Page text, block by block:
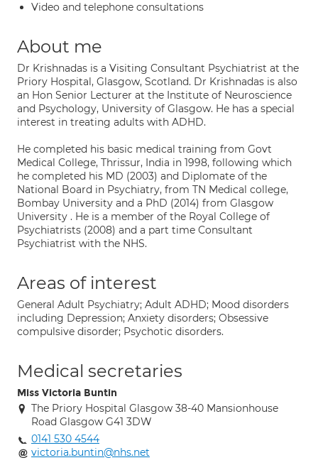
Video and telephone consultations
About me
Dr Krishnadas is a Visiting Consultant Psychiatrist at the
Priory Hospital, Glasgow, Scotland. Dr Krishnadas is also
an Hon Senior Lecturer at the Institute of Neuroscience
and Psychology, University of Glasgow. He has a special
interest in treating adults with ADHD.
He completed his basic medical training from Govt
Medical College, Thrissur, India in 1998, following which
he completed his MD (2003) and Diplomate of the
National Board in Psychiatry, from TN Medical college,
Bombay University and a PhD (2014) from Glasgow
University . He is a member of the Royal College of
Psychiatrists (2008) and a part time Consultant
Psychiatrist with the NHS.
Areas of interest
General Adult Psychiatry; Adult ADHD; Mood disorders
including Depression; Anxiety disorders; Obsessive
compulsive disorder; Psychotic disorders.
Medical secretaries
Miss Victoria Buntin
The Priory Hospital Glasgow 38-40 Mansionhouse
Road Glasgow G41 3DW
0141 530 4544
victoria.buntin@nhs.net